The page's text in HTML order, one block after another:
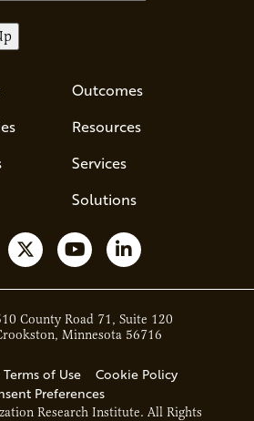
Outcomes
Resources
Services
Solutions
us on Facebook
Follow us on X
Watch us on YouTube
Follow us on
Research Institute. All Rights
Terms of Use
Cookie Policy
Preferences
County Road 71, Suite 120
Minnesota 56716